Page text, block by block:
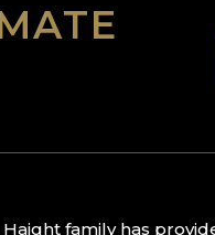
family has